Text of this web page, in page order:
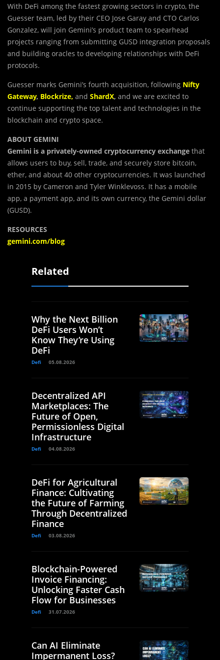
With DeFi among the fastest growing sectors in crypto, the
Guesser team, led by their CEO Jose Garay and CTO Carlos
Gonzalez, will join Gemini’s product team to spearhead
projects ranging from submitting GUSD integration proposals
and building oracles to developing relationships with DeFi
protocols.
Guesser marks Gemini’s fourth acquisition, following Nifty
Gateway, Blockrize, and ShardX, and we are excited to
continue supporting the top talent and technologies in the
blockchain and crypto space.
ABOUT GEMINI
Gemini is a privately-owned cryptocurrency exchange that
allows users to buy, sell, trade, and securely store bitcoin,
ether, and about 40 other cryptocurrencies. It was launched
in 2015 by Cameron and Tyler Winklevoss. It has a mobile
app, a payment app, and its own currency, the Gemini dollar
(GUSD).
RESOURCES
gemini.com/blog
Related
Why the Next Billion
DeFi Users Won’t
Know They’re Using
DeFi
Defi 05.08.2026
Decentralized API
Marketplaces: The
Future of Open,
Permissionless Digital
Infrastructure
Defi 04.08.2026
DeFi for Agricultural
Finance: Cultivating
the Future of Farming
Through Decentralized
Finance
Defi 03.08.2026
Blockchain-Powered
Invoice Financing:
Unlocking Faster Cash
Flow for Businesses
Defi 31.07.2026
Can AI Eliminate
Impermanent Loss?